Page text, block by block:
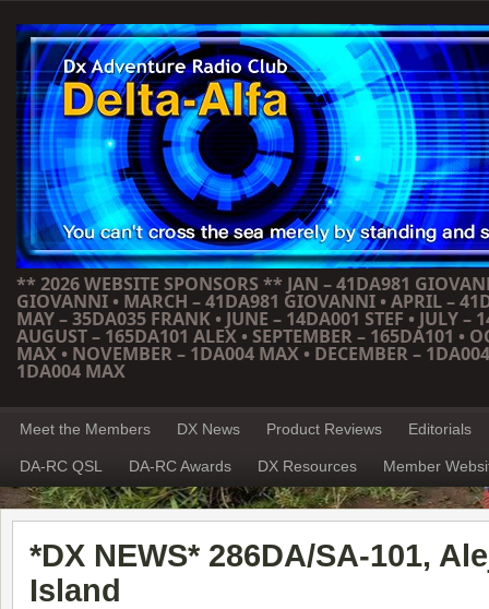
** 2026 WEBSITE SPONSORS ** JAN – 41DA981
GIOVANNI • MARCH – 41DA981 GIOVANNI • APRIL –
MAY – 35DA035 FRANK • JUNE – 14DA001 STEF • JULY –
AUGUST – 165DA101 ALEX • SEPTEMBER – 165DA101 •
MAX • NOVEMBER – 1DA004 MAX • DECEMBER –
1DA004 MAX
Meet the Members DX News Product Reviews Editorials
DA-RC QSL DA-RC Awards DX Resources Member
*DX NEWS* 286DA/SA-101,
Island